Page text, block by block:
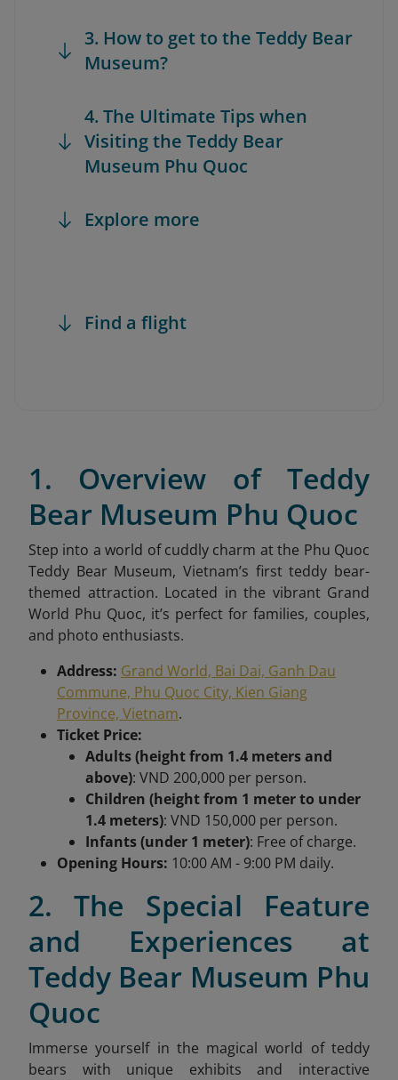
3. How to get to the Teddy Bear
Museum?
4. The Ultimate Tips when
Visiting the Teddy Bear
Museum Phu Quoc
Explore more
Find a flight
1. Overview of Teddy
Bear Museum Phu Quoc
Step into a world of cuddly charm at the Phu Quoc
Teddy Bear Museum, Vietnam’s first teddy bear-
themed attraction. Located in the vibrant Grand
World Phu Quoc, it’s perfect for families, couples,
and photo enthusiasts.
Address: Grand World, Bai Dai, Ganh Dau
Commune, Phu Quoc City, Kien Giang
Province, Vietnam.
Ticket Price:
Adults (height from 1.4 meters and
above): VND 200,000 per person.
Children (height from 1 meter to under
1.4 meters): VND 150,000 per person.
Infants (under 1 meter): Free of charge.
Opening Hours: 10:00 AM - 9:00 PM daily.
2. The Special Feature
and Experiences at
Teddy Bear Museum Phu
Quoc
Immerse yourself in the magical world of teddy
bears with unique exhibits and interactive